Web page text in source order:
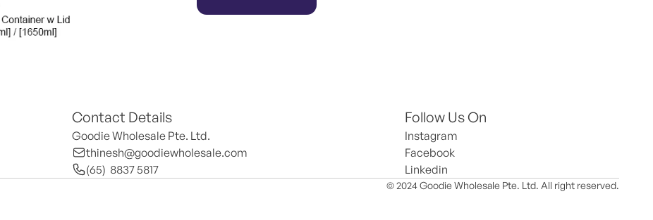
Contact Details
Goodie Wholesale Pte. Ltd.
thinesh@goodiewholesale.com
(65)  8837 5817
Follow Us On
Instagram
Facebook
Linkedin
© 2024 Goodie Wholesale Pte. Ltd. All right reserved.